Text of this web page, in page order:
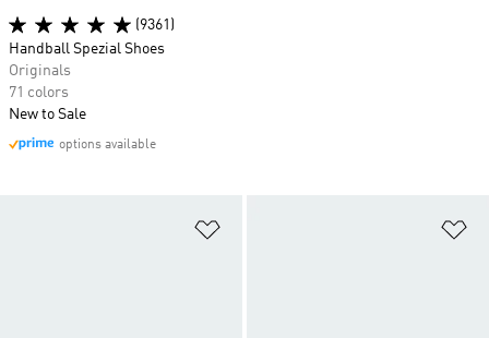
(9361)
Handball Spezial Shoes
Originals
71 colors
New to Sale
options available